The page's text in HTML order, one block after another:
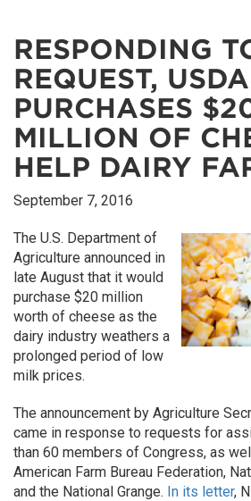
RESPONDING
REQUEST, USDA
PURCHASES
MILLION OF
HELP DAIRY
September 7, 2016
The U.S. Department of
Agriculture announced in
late August that it would
purchase $20 million
worth of cheese as the
dairy industry weathers a
prolonged period of low
milk prices.
The announcement by Agriculture
came in response to requests for
than 60 members of Congress, as
American Farm Bureau Federation,
and the National Grange. In its letter,